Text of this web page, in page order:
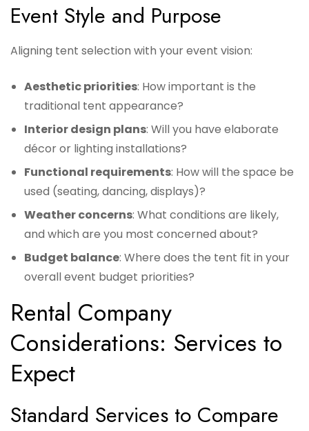
Event Style and Purpose
Aligning tent selection with your event vision:
Aesthetic priorities: How important is the
traditional tent appearance?
Interior design plans: Will you have elaborate
décor or lighting installations?
Functional requirements: How will the space be
used (seating, dancing, displays)?
Weather concerns: What conditions are likely,
and which are you most concerned about?
Budget balance: Where does the tent fit in your
overall event budget priorities?
Rental Company
Considerations: Services to
Expect
Standard Services to Compare